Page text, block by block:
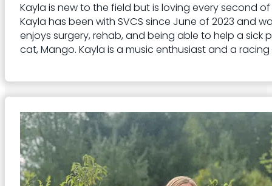
Kayla is new to the field but is loving every second
Kayla has been with SVCS since June of 2023 and
enjoys surgery, rehab, and being able to help a sick
cat, Mango. Kayla is a music enthusiast and a